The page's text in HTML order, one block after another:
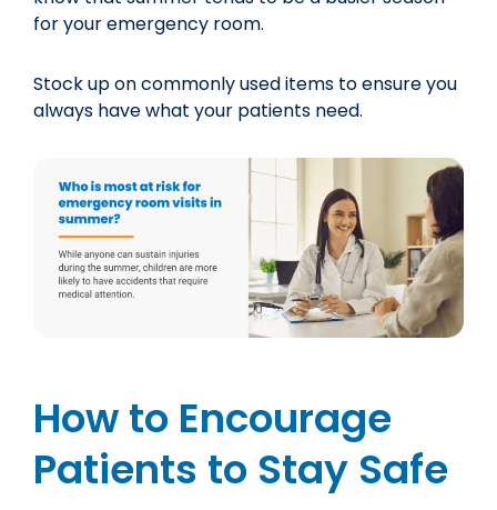
for your emergency room.
Stock up on commonly used items to ensure you
always have what your patients need.
How to Encourage
Patients to Stay Safe